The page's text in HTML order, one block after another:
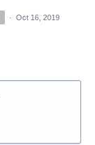
· Oct 16, 2019